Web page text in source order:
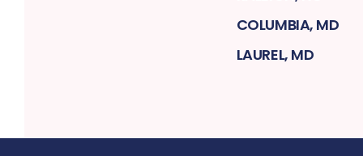
COLUMBIA, MD
LAUREL, MD